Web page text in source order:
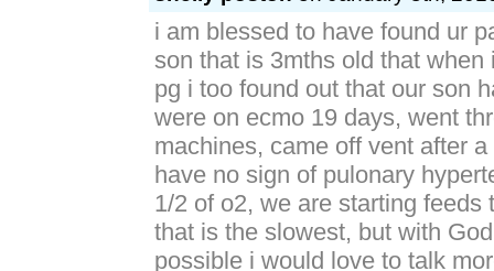
shelly poston on January 5th,
i am blessed to have found ur
son that is 3mths old that when
pg i too found out that our son
were on ecmo 19 days, went
machines, came off vent after
have no sign of pulonary
1/2 of o2, we are starting feeds
that is the slowest, but with